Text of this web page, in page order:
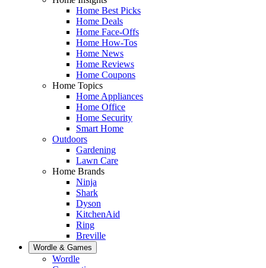
Home Best Picks
Home Deals
Home Face-Offs
Home How-Tos
Home News
Home Reviews
Home Coupons
Home Topics
Home Appliances
Home Office
Home Security
Smart Home
Outdoors
Gardening
Lawn Care
Home Brands
Ninja
Shark
Dyson
KitchenAid
Ring
Breville
Wordle & Games
Wordle